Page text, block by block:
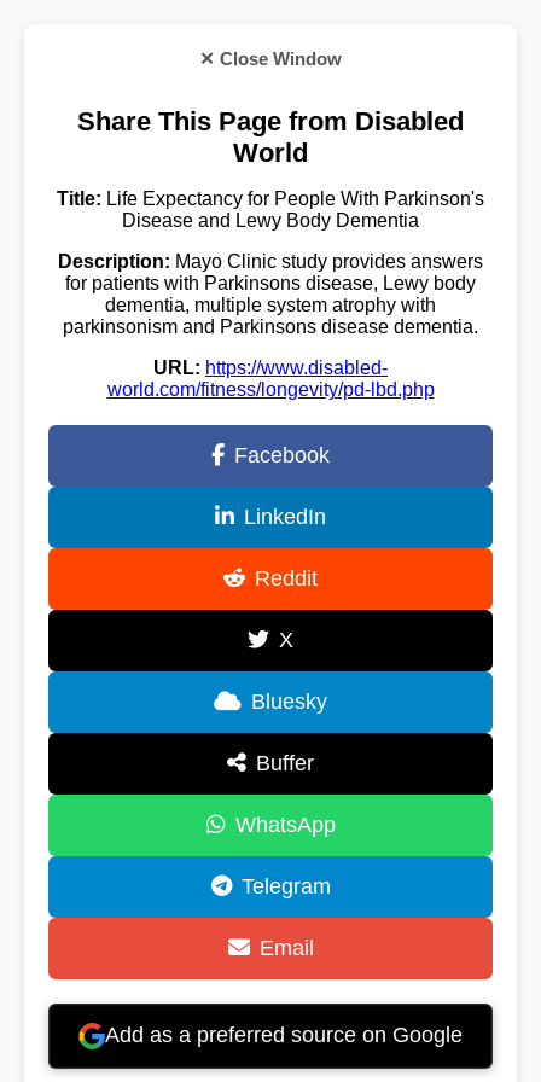
✕ Close Window
Share This Page from Disabled
World
Title: Life Expectancy for People With Parkinson's
Disease and Lewy Body Dementia
Description: Mayo Clinic study provides answers
for patients with Parkinsons disease, Lewy body
dementia, multiple system atrophy with
parkinsonism and Parkinsons disease dementia.
URL: https://www.disabled-
world.com/fitness/longevity/pd-lbd.php
Facebook
LinkedIn
Reddit
X
Bluesky
Buffer
WhatsApp
Telegram
Email
Add as a preferred source on Google